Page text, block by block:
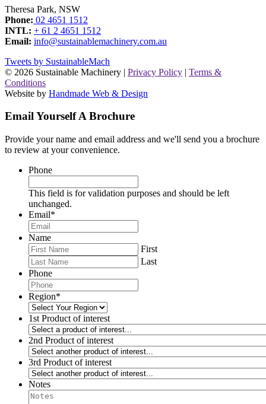
Theresa Park, NSW
Phone: 02 4651 1512
INTL: + 61 2 4651 1512
Email: info@sustainablemachinery.com.au
Tweets by SustainableMach
© 2026 Sustainable Machinery | Privacy Policy | Terms &
Conditions
Website by Handmade Web & Design
Email Yourself A Brochure
Provide your name and email address and we'll send you a brochure
to review at your convenience.
Phone
This field is for validation purposes and should be left
unchanged.
Email*
Name
First
Last
Phone
Region*
1st Product of interest
2nd Product of interest
3rd Product of interest
Notes